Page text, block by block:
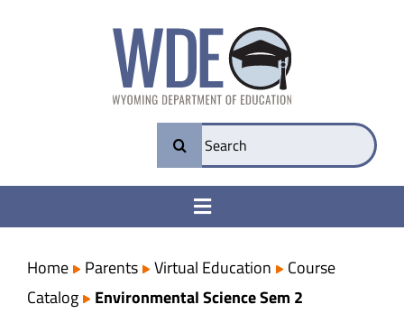
Search
for:
Toggle
College & Career Ready
Transparency
Home Parents Virtual Education
Course
Catalog
Environmental Science Sem 2